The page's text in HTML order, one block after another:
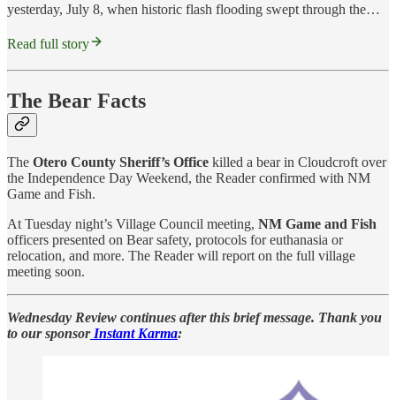
yesterday, July 8, when historic flash flooding swept through the…
Read full story
The Bear Facts
The Otero County Sheriff’s Office killed a bear in Cloudcroft over
the Independence Day Weekend, the Reader confirmed with NM
Game and Fish.
At Tuesday night’s Village Council meeting, NM Game and Fish
officers presented on Bear safety, protocols for euthanasia or
relocation, and more. The Reader will report on the full village
meeting soon.
Wednesday Review continues after this brief message. Thank you
to our sponsorInstant Karma: